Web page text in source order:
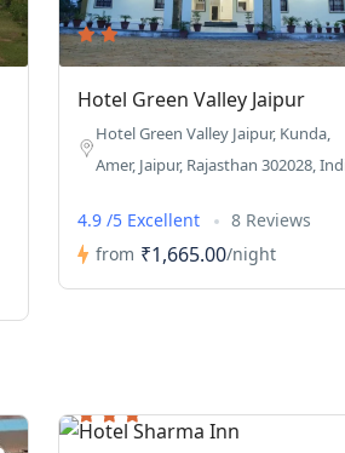
Hotel Green Valley Jaipur
Hotel Green Valley Jaipur, Kunda,
Amer, Jaipur, Rajasthan 302028,
4.9 /5 Excellent
8 Reviews
from ₹1,665.00/night